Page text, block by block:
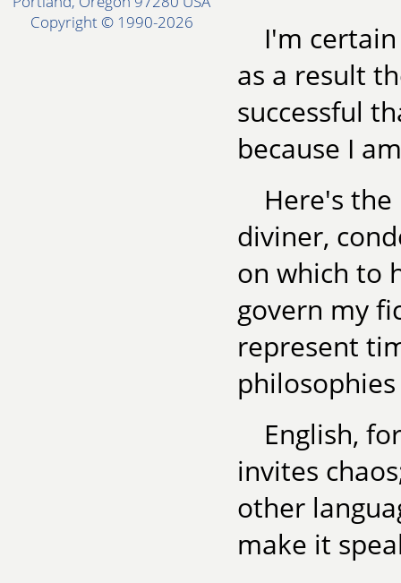
Copyright © 1990-2026
I'm
as a result
successful
because I
Here's
diviner,
on which to
govern my
represent
English,
invites
other
make it